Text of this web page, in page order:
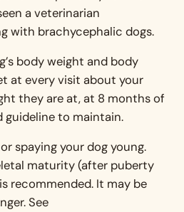
a veterinarian
with brachycephalic dogs.
body weight and body
at every visit about your
they are at, at 8 months of
guideline to maintain.
spaying your dog young.
maturity (after puberty
recommended. It may be
See